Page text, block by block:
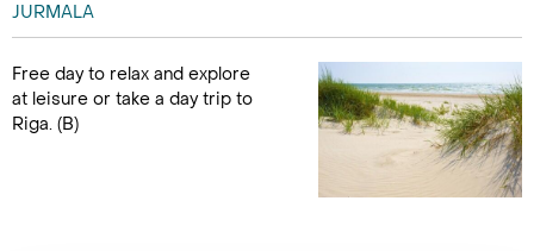
JURMALA
Free day to relax and explore
at leisure or take a day trip to
Riga. (B)